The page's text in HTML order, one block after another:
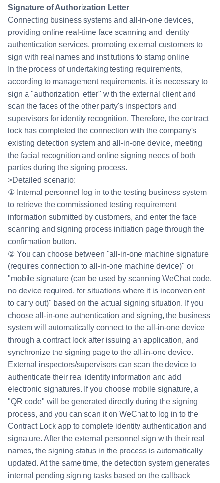
Signature of Authorization Letter
Connecting business systems and all-in-one devices,
providing online real-time face scanning and identity
authentication services, promoting external customers to
sign with real names and institutions to stamp online
In the process of undertaking testing requirements,
according to management requirements, it is necessary to
sign a "authorization letter" with the external client and
scan the faces of the other party's inspectors and
supervisors for identity recognition. Therefore, the contract
lock has completed the connection with the company's
existing detection system and all-in-one device, meeting
the facial recognition and online signing needs of both
parties during the signing process.
>Detailed scenario:
① Internal personnel log in to the testing business system
to retrieve the commissioned testing requirement
information submitted by customers, and enter the face
scanning and signing process initiation page through the
confirmation button.
② You can choose between "all-in-one machine signature
(requires connection to all-in-one machine device)" or
"mobile signature (can be used by scanning WeChat code,
no device required, for situations where it is inconvenient
to carry out)" based on the actual signing situation. If you
choose all-in-one authentication and signing, the business
system will automatically connect to the all-in-one device
through a contract lock after issuing an application, and
synchronize the signing page to the all-in-one device.
External inspectors/supervisors can scan the device to
authenticate their real identity information and add
electronic signatures. If you choose mobile signature, a
"QR code" will be generated directly during the signing
process, and you can scan it on WeChat to log in to the
Contract Lock app to complete identity authentication and
signature. After the external personnel sign with their real
names, the signing status in the process is automatically
updated. At the same time, the detection system generates
internal pending signing tasks based on the callback